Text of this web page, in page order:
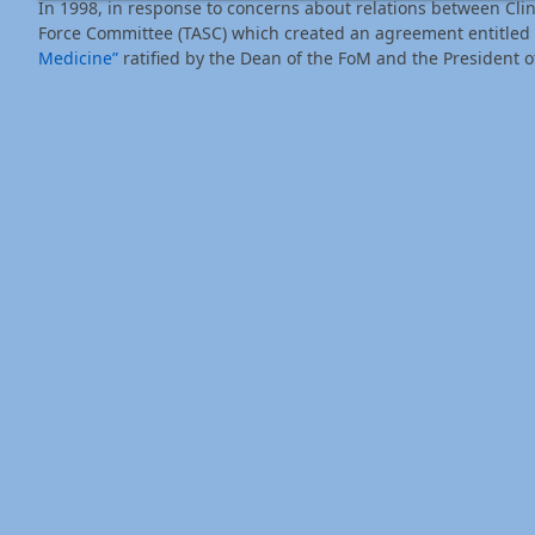
In 1998, in response to concerns about relations between
Force Committee (TASC) which created an agreement entitled
Medicine” ratified by the Dean of the FoM and the President